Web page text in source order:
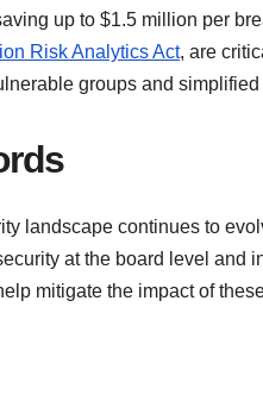
up to $1.5 million per
Risk Analytics Act, are
groups and
landscape continues to
at the board level and
mitigate the impact of